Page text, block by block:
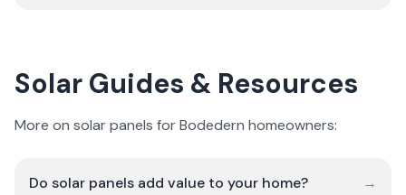
Solar Guides & Resources
More on solar panels for Bodedern homeowners:
Do solar panels add value to your home? →